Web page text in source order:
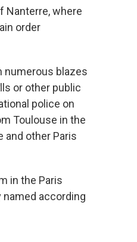
Nanterre, where
order
numerous blazes
or other public
police on
Toulouse in the
and other Paris
in the Paris
according